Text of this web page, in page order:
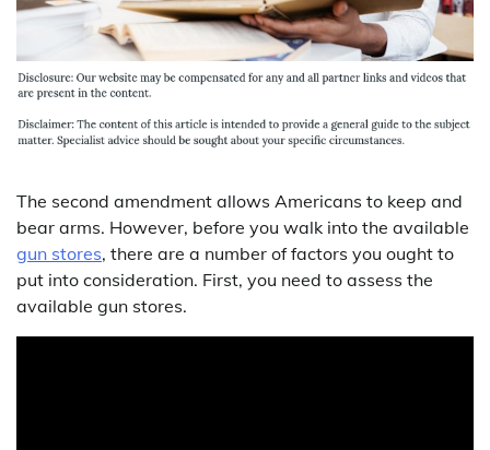
The second amendment allows Americans to keep and
bear arms. However, before you walk into the available
gun stores, there are a number of factors you ought to
put into consideration. First, you need to assess the
available gun stores.